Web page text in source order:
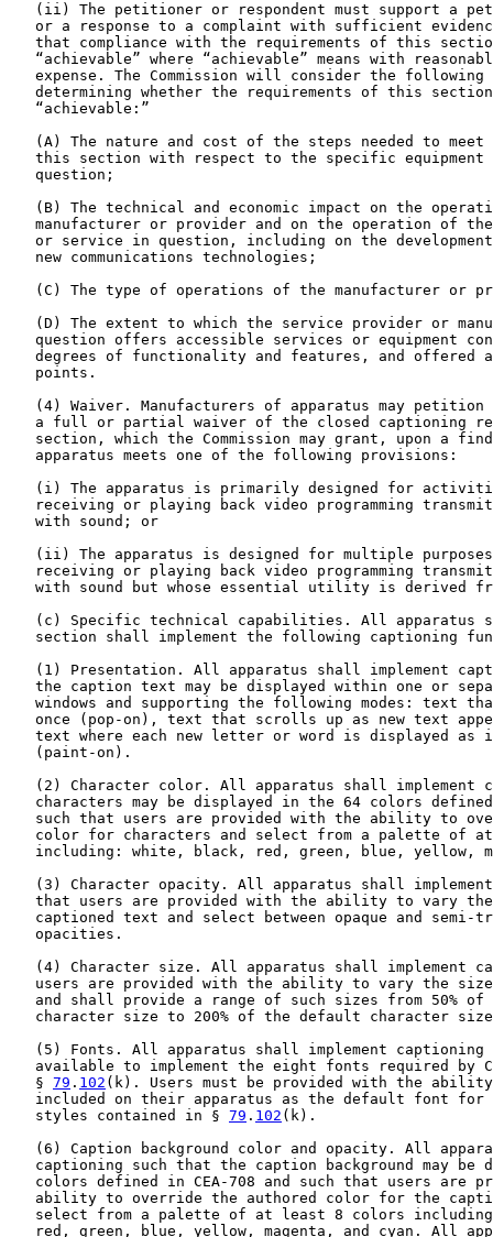
(ii) The petitioner or respondent must support a
or a response to a complaint with sufficient
that compliance with the requirements of this
“achievable” where “achievable” means with
expense. The Commission will consider the following
determining whether the requirements of this
   “achievable:”
(A) The nature and cost of the steps needed to meet
this section with respect to the specific equipment
   question;
(B) The technical and economic impact on the
manufacturer or provider and on the operation of
or service in question, including on the
   new communications technologies;
(C) The type of operations of the manufacturer or
(D) The extent to which the service provider or
question offers accessible services or equipment
degrees of functionality and features, and offered
   points.
(4) Waiver. Manufacturers of apparatus may petition
a full or partial waiver of the closed captioning
section, which the Commission may grant, upon a
   apparatus meets one of the following provisions:
(i) The apparatus is primarily designed for
receiving or playing back video programming
   with sound; or
(ii) The apparatus is designed for multiple
receiving or playing back video programming
with sound but whose essential utility is derived
(c) Specific technical capabilities. All apparatus
section shall implement the following captioning
(1) Presentation. All apparatus shall implement
the caption text may be displayed within one or
windows and supporting the following modes: text
once (pop-on), text that scrolls up as new text
text where each new letter or word is displayed as
   (paint-on).
(2) Character color. All apparatus shall implement
characters may be displayed in the 64 colors
such that users are provided with the ability to
color for characters and select from a palette of
including: white, black, red, green, blue, yellow,
(3) Character opacity. All apparatus shall
that users are provided with the ability to vary
captioned text and select between opaque and semi-
   opacities.
(4) Character size. All apparatus shall implement
users are provided with the ability to vary the
and shall provide a range of such sizes from 50% of
character size to 200% of the default character
(5) Fonts. All apparatus shall implement captioning
available to implement the eight fonts required by
   §
79 . 102 (k). Users must be provided with the
included on their apparatus as the default font for
   styles contained in §
79 . 102 (k).
(6) Caption background color and opacity. All
captioning such that the caption background may be
colors defined in CEA-708 and such that users are
ability to override the authored color for the
select from a palette of at least 8 colors
red, green, blue, yellow, magenta, and cyan. All